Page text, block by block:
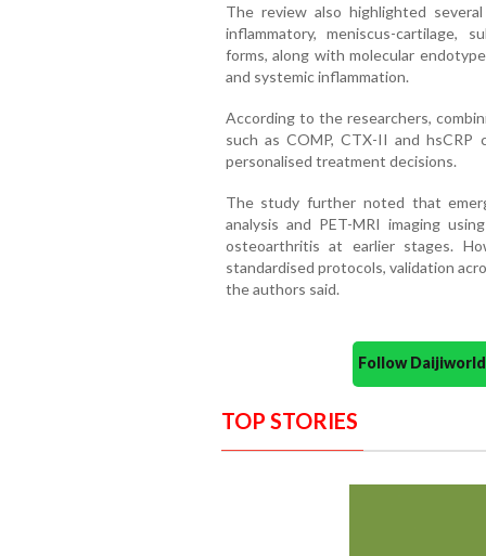
The review also highlighted
inflammatory, meniscus-cartilage,
forms, along with molecular
and systemic inflammation.
According to the researchers,
such as COMP, CTX-II and hsCRP
personalised treatment decisions.
The study further noted that
analysis and PET-MRI imaging
osteoarthritis at earlier stages.
standardised protocols, validation
the authors said.
Follow
TOP STORIES